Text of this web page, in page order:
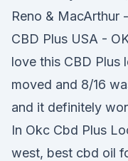
Reno & MacArthur
CBD Plus USA -
love this CBD Plus
moved and 8/16
and it definitely
In Okc Cbd Plus
west, best cbd oil